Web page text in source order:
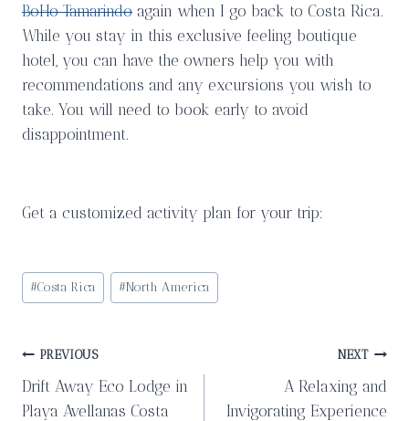
BoHo Tamarindo again when I go back to Costa Rica.
While you stay in this exclusive feeling boutique
hotel, you can have the owners help you with
recommendations and any excursions you wish to
take. You will need to book early to avoid
disappointment.
Get a customized activity plan for your trip:
Post
Tags:
#Costa Rica #North America
Post
navigation
PREVIOUS
Drift Away Eco Lodge in
Playa Avellanas Costa
NEXT
A Relaxing and
Invigorating Experience